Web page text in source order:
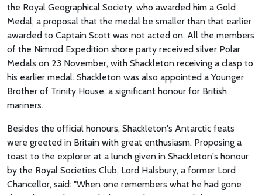
the Royal Geographical Society, who awarded him a Gold
Medal; a proposal that the medal be smaller than that earlier
awarded to Captain Scott was not acted on. All the members
of the Nimrod Expedition shore party received silver Polar
Medals on 23 November, with Shackleton receiving a clasp to
his earlier medal. Shackleton was also appointed a Younger
Brother of Trinity House, a significant honour for British
mariners.
Besides the official honours, Shackleton's Antarctic feats
were greeted in Britain with great enthusiasm. Proposing a
toast to the explorer at a lunch given in Shackleton's honour
by the Royal Societies Club, Lord Halsbury, a former Lord
Chancellor, said: "When one remembers what he had gone